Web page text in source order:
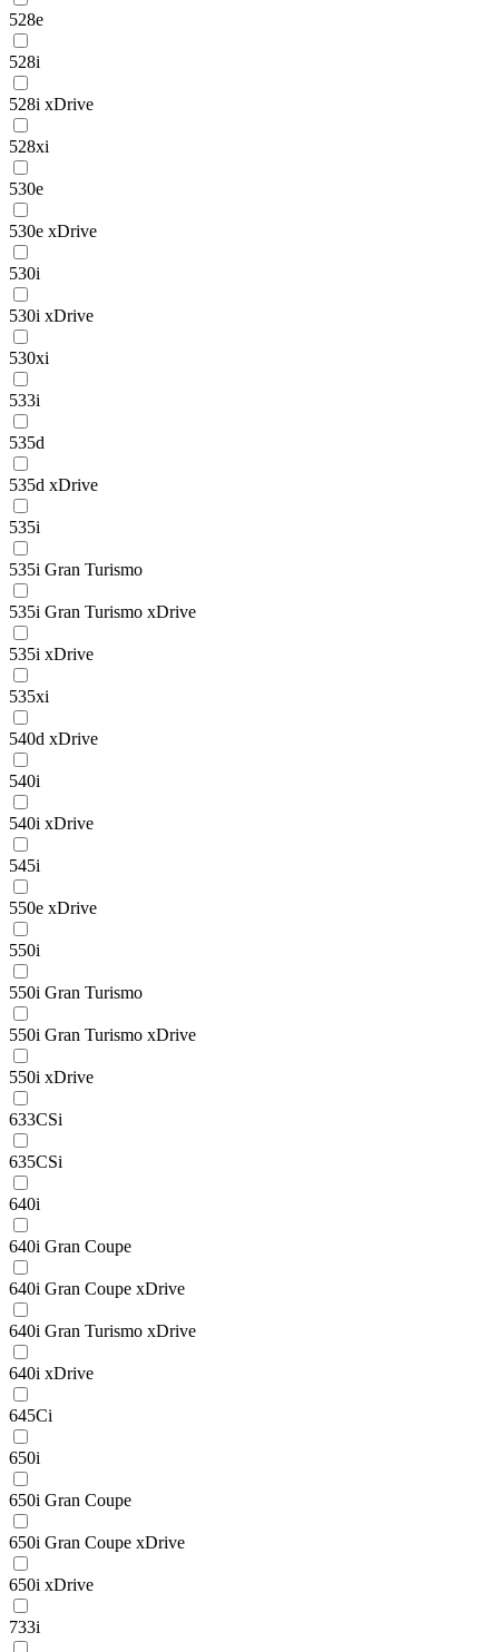
528e
528i
528i xDrive
528xi
530e
530e xDrive
530i
530i xDrive
530xi
533i
535d
535d xDrive
535i
535i Gran Turismo
535i Gran Turismo xDrive
535i xDrive
535xi
540d xDrive
540i
540i xDrive
545i
550e xDrive
550i
550i Gran Turismo
550i Gran Turismo xDrive
550i xDrive
633CSi
635CSi
640i
640i Gran Coupe
640i Gran Coupe xDrive
640i Gran Turismo xDrive
640i xDrive
645Ci
650i
650i Gran Coupe
650i Gran Coupe xDrive
650i xDrive
733i